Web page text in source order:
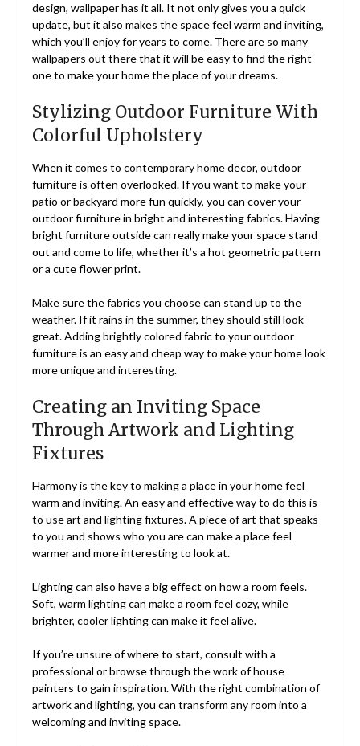
design, wallpaper has it all. It not only gives you a quick
update, but it also makes the space feel warm and inviting,
which you’ll enjoy for years to come. There are so many
wallpapers out there that it will be easy to find the right
one to make your home the place of your dreams.
Stylizing Outdoor Furniture With
Colorful Upholstery
When it comes to contemporary home decor, outdoor
furniture is often overlooked. If you want to make your
patio or backyard more fun quickly, you can cover your
outdoor furniture in bright and interesting fabrics. Having
bright furniture outside can really make your space stand
out and come to life, whether it’s a hot geometric pattern
or a cute flower print.
Make sure the fabrics you choose can stand up to the
weather. If it rains in the summer, they should still look
great. Adding brightly colored fabric to your outdoor
furniture is an easy and cheap way to make your home look
more unique and interesting.
Creating an Inviting Space
Through Artwork and Lighting
Fixtures
Harmony is the key to making a place in your home feel
warm and inviting. An easy and effective way to do this is
to use art and lighting fixtures. A piece of art that speaks
to you and shows who you are can make a place feel
warmer and more interesting to look at.
Lighting can also have a big effect on how a room feels.
Soft, warm lighting can make a room feel cozy, while
brighter, cooler lighting can make it feel alive.
If you’re unsure of where to start, consult with a
professional or browse through the work of house
painters to gain inspiration. With the right combination of
artwork and lighting, you can transform any room into a
welcoming and inviting space.